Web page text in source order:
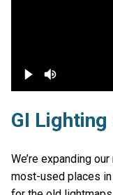
GI
We’re expanding
most-used places in